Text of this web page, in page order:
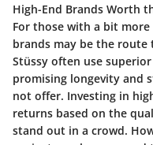
High-End Brands Worth
For those with a bit
brands may be the route
Stüssy often use
promising longevity and
not offer. Investing in
returns based on the
stand out in a crowd.